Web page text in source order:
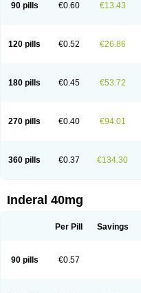
90 pills €0.60 €13.43
120 pills €0.52 €26.86
180 pills €0.45 €53.72
270 pills €0.40 €94.01
360 pills €0.37 €134.30
Inderal 40mg
Per Pill Savings
90 pills €0.57